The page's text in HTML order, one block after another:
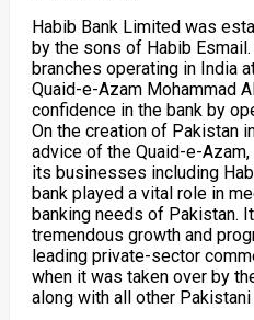
Habib Bank Limited was
by the sons of Habib
branches operating in India
Quaid-e-Azam Mohammad
confidence in the bank by
On the creation of Pakistan
advice of the Quaid-e-
its businesses including
bank played a vital role in
banking needs of Pakistan.
tremendous growth and
leading private-sector
when it was taken over by
along with all other